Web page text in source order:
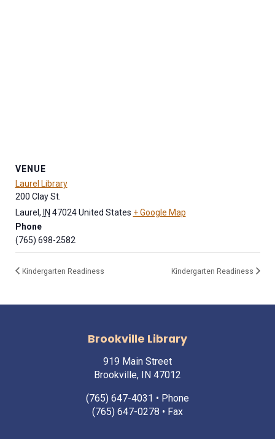
VENUE
Laurel Library
200 Clay St.
Laurel, IN 47024 United States + Google Map
Phone
(765) 698-2582
Kindergarten Readiness Kindergarten Readiness
Brookville Library
919 Main Street
Brookville, IN 47012
(765) 647-4031 • Phone
(765) 647-0278 • Fax